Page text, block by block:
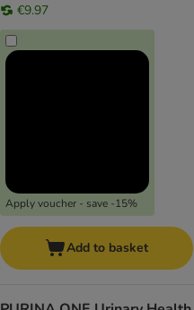
€9.97
Apply voucher - save -15%
Add to basket